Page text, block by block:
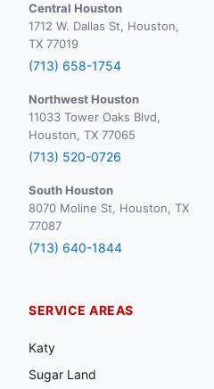
Central Houston
1712 W. Dallas St, Houston,
TX 77019
(713) 658-1754
Northwest Houston
11033 Tower Oaks Blvd,
Houston, TX 77065
(713) 520-0726
South Houston
8070 Moline St, Houston, TX
77087
(713) 640-1844
SERVICE AREAS
Katy
Sugar Land